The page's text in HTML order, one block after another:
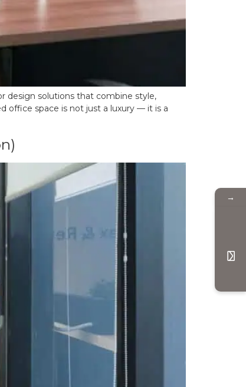
design solutions that combine style,
office space is not just a luxury — it is a
→